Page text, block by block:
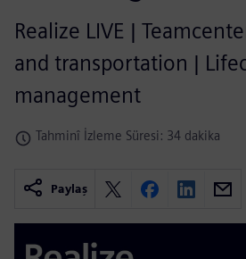
Realize LIVE |
and transportation |
management
Tahminî İzleme Süresi: 34 dakika
Paylaş